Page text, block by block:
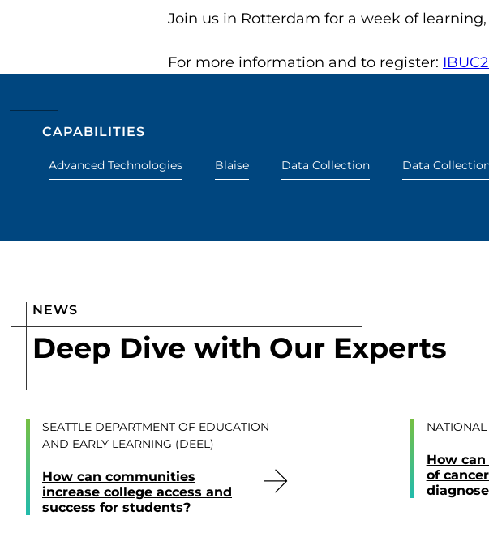
Join us in Rotterdam for a week of
For more information and to register:
CAPABILITIES
Advanced Technologies Blaise Data Collection Data
NEWS
Deep Dive with Our Experts
SEATTLE DEPARTMENT OF EDUCATION
AND EARLY LEARNING (DEEL)
How can communities
increase college access and
success for students?
NATIONAL
How
of